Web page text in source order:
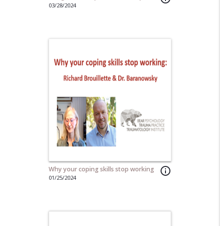
03/28/2024
info_outline
Why your coping skills stop working
01/25/2024